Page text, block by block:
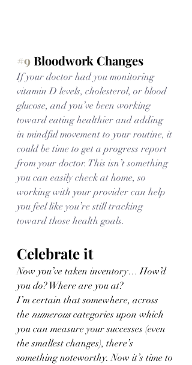
#9 Bloodwork Changes
If your doctor had you monitoring
vitamin D levels, cholesterol, or blood
glucose, and you’ve been working
toward eating healthier and adding
in mindful movement to your routine, it
could be time to get a progress report
from your doctor. This isn’t something
you can easily check at home, so
working with your provider can help
you feel like you’re still tracking
toward those health goals.
Celebrate it
Now you’ve taken inventory… How’d
you do? Where are you at?
I’m certain that somewhere, across
the numerous categories upon which
you can measure your successes (even
the smallest changes), there’s
something noteworthy. Now it’s time to